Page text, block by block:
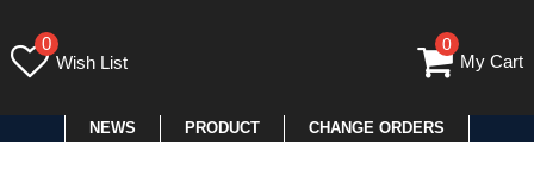
0
Wish List
0
My Cart
NEWS PRODUCT CHANGE ORDERS